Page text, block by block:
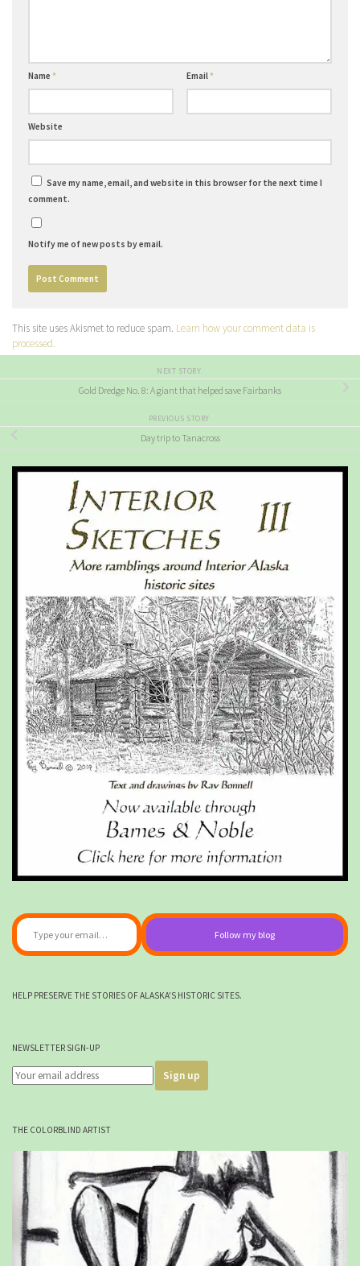
Name * Email*
Website
Save my name, email, and website in this browser for the next time I
comment.
Notify me of new posts by email.
This site uses Akismet to reduce spam. Learn how your comment data is
processed.
NEXT STORY
Gold Dredge No. 8: A giant that helped save Fairbanks
PREVIOUS STORY
Day trip to Tanacross
Type your email…
Follow my blog
HELP PRESERVE THE STORIES OF ALASKA'S HISTORIC SITES.
NEWSLETTER SIGN-UP
THE COLORBLIND ARTIST